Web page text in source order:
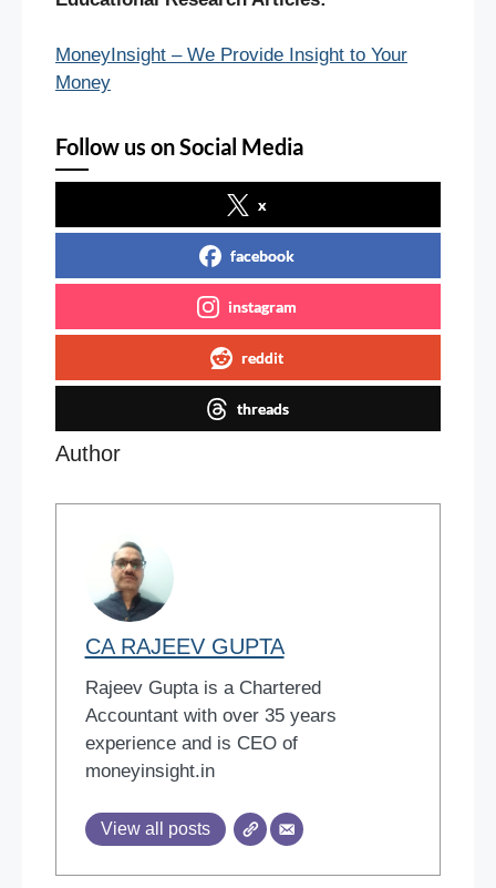
MoneyInsight – We Provide Insight to Your
Money
Follow us on Social Media
x
facebook
instagram
reddit
threads
Author
CA RAJEEV GUPTA
Rajeev Gupta is a Chartered
Accountant with over 35 years
experience and is CEO of
moneyinsight.in
View all posts